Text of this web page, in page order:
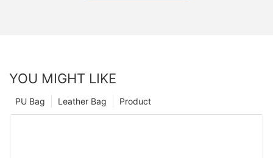
YOU MIGHT LIKE
Product
Leather Bag
PU Bag